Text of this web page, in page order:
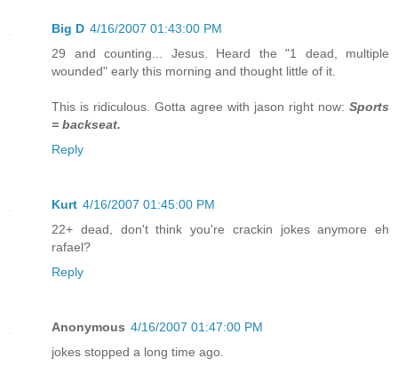
Big D 4/16/2007 01:43:00 PM
29 and counting... Jesus. Heard the "1 dead, multiple
wounded" early this morning and thought little of it.
This is ridiculous. Gotta agree with jason right now: Sports
= backseat.
Reply
Kurt 4/16/2007 01:45:00 PM
22+ dead, don't think you're crackin jokes anymore eh
rafael?
Reply
Anonymous 4/16/2007 01:47:00 PM
jokes stopped a long time ago.